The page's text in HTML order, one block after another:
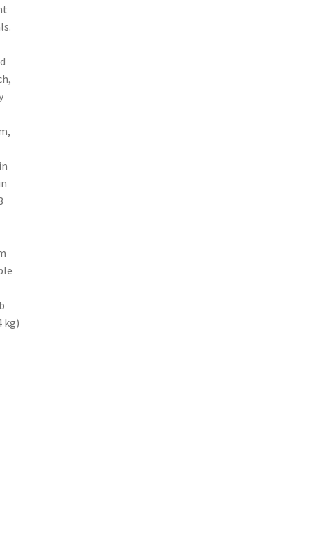
kg)